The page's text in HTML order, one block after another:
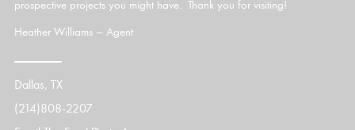
prospective projects you might have. Thank you for visiting!
Heather Williams – Agent
Dallas, TX
(214)808-2207